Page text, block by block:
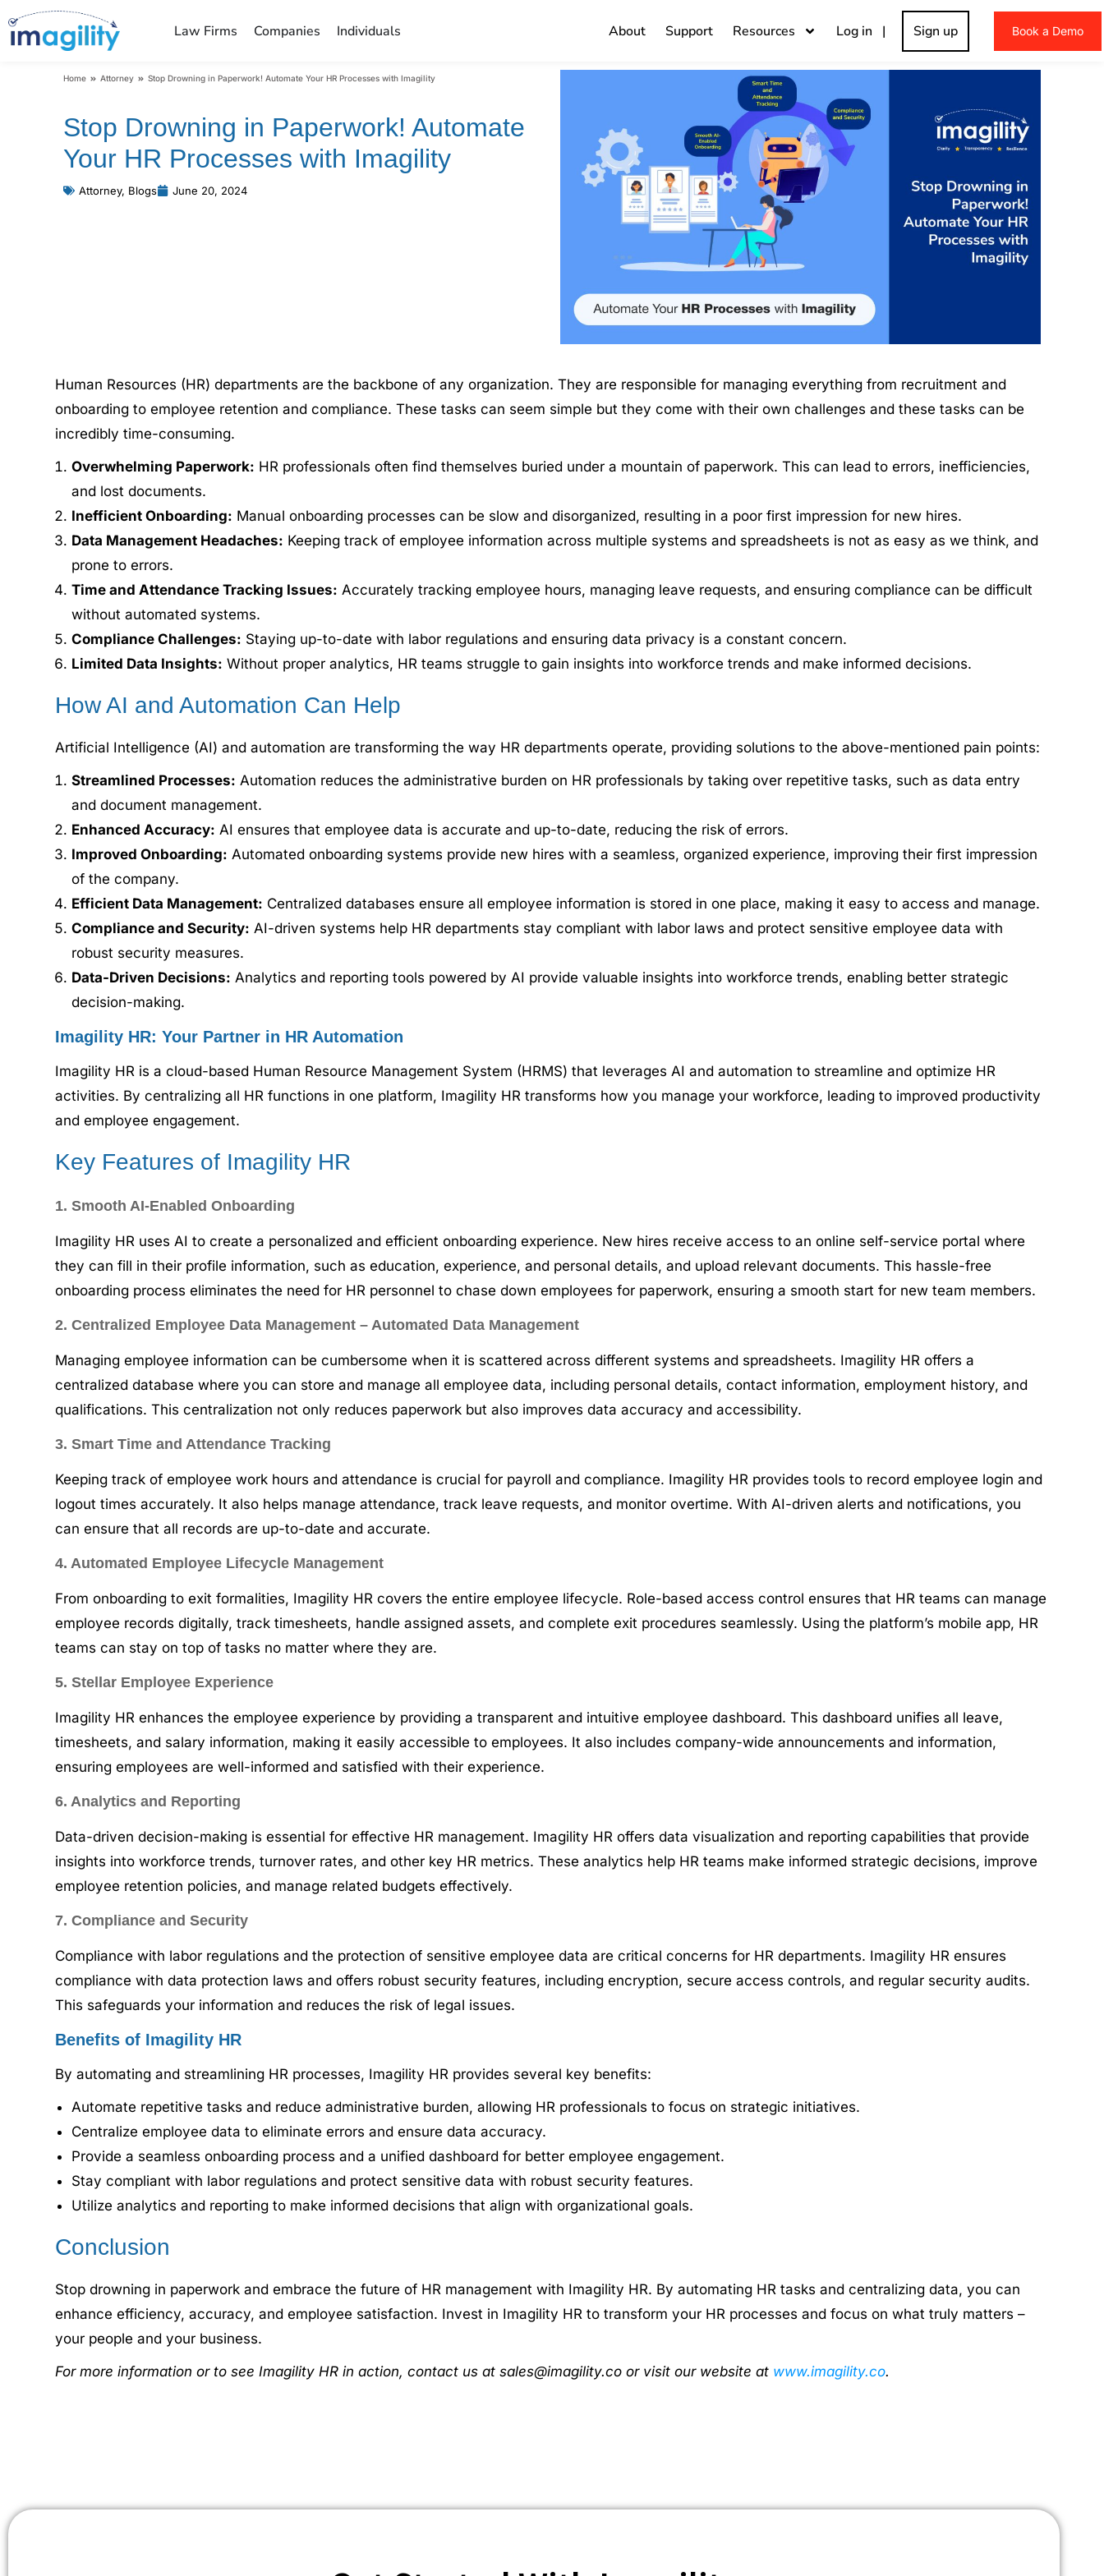
Law Firms Companies Individuals About Support Resources Log in | Sign up Book a Demo
You are here:
Home Attorney Stop Drowning in Paperwork! Automate Your HR Processes with Imagility
Stop Drowning in Paperwork! Automate
Your HR Processes with Imagility
Attorney, Blogs June 20, 2024
Human Resources (HR) departments are the backbone of any organization. They are responsible for managing everything from recruitment and
onboarding to employee retention and compliance. These tasks can seem simple but they come with their own challenges and these tasks can be
incredibly time-consuming.
Overwhelming Paperwork: HR professionals often find themselves buried under a mountain of paperwork. This can lead to errors, inefficiencies,
and lost documents.
Inefficient Onboarding: Manual onboarding processes can be slow and disorganized, resulting in a poor first impression for new hires.
Data Management Headaches: Keeping track of employee information across multiple systems and spreadsheets is not as easy as we think, and
prone to errors.
Time and Attendance Tracking Issues: Accurately tracking employee hours, managing leave requests, and ensuring compliance can be difficult
without automated systems.
Compliance Challenges: Staying up-to-date with labor regulations and ensuring data privacy is a constant concern.
Limited Data Insights: Without proper analytics, HR teams struggle to gain insights into workforce trends and make informed decisions.
How AI and Automation Can Help
Artificial Intelligence (AI) and automation are transforming the way HR departments operate, providing solutions to the above-mentioned pain points:
Streamlined Processes: Automation reduces the administrative burden on HR professionals by taking over repetitive tasks, such as data entry
and document management.
Enhanced Accuracy: AI ensures that employee data is accurate and up-to-date, reducing the risk of errors.
Improved Onboarding: Automated onboarding systems provide new hires with a seamless, organized experience, improving their first impression
of the company.
Efficient Data Management: Centralized databases ensure all employee information is stored in one place, making it easy to access and manage.
Compliance and Security: AI-driven systems help HR departments stay compliant with labor laws and protect sensitive employee data with
robust security measures.
Data-Driven Decisions: Analytics and reporting tools powered by AI provide valuable insights into workforce trends, enabling better strategic
decision-making.
Imagility HR: Your Partner in HR Automation
Imagility HR is a cloud-based Human Resource Management System (HRMS) that leverages AI and automation to streamline and optimize HR
activities. By centralizing all HR functions in one platform, Imagility HR transforms how you manage your workforce, leading to improved productivity
and employee engagement.
Key Features of Imagility HR
1. Smooth AI-Enabled Onboarding
Imagility HR uses AI to create a personalized and efficient onboarding experience. New hires receive access to an online self-service portal where
they can fill in their profile information, such as education, experience, and personal details, and upload relevant documents. This hassle-free
onboarding process eliminates the need for HR personnel to chase down employees for paperwork, ensuring a smooth start for new team members.
2. Centralized Employee Data Management – Automated Data Management
Managing employee information can be cumbersome when it is scattered across different systems and spreadsheets. Imagility HR offers a
centralized database where you can store and manage all employee data, including personal details, contact information, employment history, and
qualifications. This centralization not only reduces paperwork but also improves data accuracy and accessibility.
3. Smart Time and Attendance Tracking
Keeping track of employee work hours and attendance is crucial for payroll and compliance. Imagility HR provides tools to record employee login and
logout times accurately. It also helps manage attendance, track leave requests, and monitor overtime. With AI-driven alerts and notifications, you
can ensure that all records are up-to-date and accurate.
4. Automated Employee Lifecycle Management
From onboarding to exit formalities, Imagility HR covers the entire employee lifecycle. Role-based access control ensures that HR teams can manage
employee records digitally, track timesheets, handle assigned assets, and complete exit procedures seamlessly. Using the platform’s mobile app, HR
teams can stay on top of tasks no matter where they are.
5. Stellar Employee Experience
Imagility HR enhances the employee experience by providing a transparent and intuitive employee dashboard. This dashboard unifies all leave,
timesheets, and salary information, making it easily accessible to employees. It also includes company-wide announcements and information,
ensuring employees are well-informed and satisfied with their experience.
6. Analytics and Reporting
Data-driven decision-making is essential for effective HR management. Imagility HR offers data visualization and reporting capabilities that provide
insights into workforce trends, turnover rates, and other key HR metrics. These analytics help HR teams make informed strategic decisions, improve
employee retention policies, and manage related budgets effectively.
7. Compliance and Security
Compliance with labor regulations and the protection of sensitive employee data are critical concerns for HR departments. Imagility HR ensures
compliance with data protection laws and offers robust security features, including encryption, secure access controls, and regular security audits.
This safeguards your information and reduces the risk of legal issues.
Benefits of Imagility HR
By automating and streamlining HR processes, Imagility HR provides several key benefits:
Automate repetitive tasks and reduce administrative burden, allowing HR professionals to focus on strategic initiatives.
Centralize employee data to eliminate errors and ensure data accuracy.
Provide a seamless onboarding process and a unified dashboard for better employee engagement.
Stay compliant with labor regulations and protect sensitive data with robust security features.
Utilize analytics and reporting to make informed decisions that align with organizational goals.
Conclusion
Stop drowning in paperwork and embrace the future of HR management with Imagility HR. By automating HR tasks and centralizing data, you can
enhance efficiency, accuracy, and employee satisfaction. Invest in Imagility HR to transform your HR processes and focus on what truly matters –
your people and your business.
For more information or to see Imagility HR in action, contact us at sales@imagility.co or visit our website at www.imagility.co.